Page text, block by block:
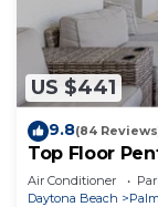
US $441
9.8(84
Top Floor
Beach 361
Air Conditioner
Daytona Beach